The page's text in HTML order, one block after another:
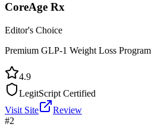
CoreAge Rx
Editor's Choice
Premium GLP-1 Weight Loss Program
4.9
LegitScript Certified
Visit Site
Review
#2